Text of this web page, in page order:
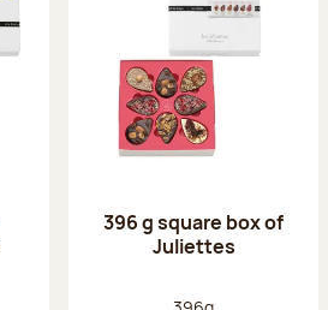
396 g square box of
Juliettes